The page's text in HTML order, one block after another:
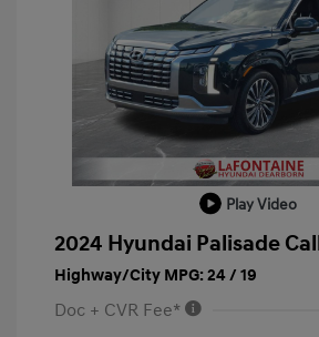
Play Video
2024 Hyundai Palisade
Highway/City MPG: 24 / 19
Doc + CVR Fee*